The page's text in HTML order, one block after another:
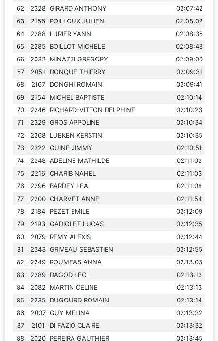
62
2328 GIRARD ANTHONY
02:07:42
63
2156 POILLOUX JULIEN
02:08:02
64
2288 LURIER YANN
02:08:36
65
2285 BOILLOT MICHELE
02:08:48
66
2032 MINAZZI GREGORY
02:09:00
67
2051 DONQUE THIERRY
02:09:31
68
2167 DONGHI ROMAIN
02:09:41
69
2154 MICHEL BAPTISTE
02:10:14
70
2246 RICHARD-VITTON DELPHINE
02:10:23
71
2329 GROS APPOLINE
02:10:34
72
2268 LUEKEN KERSTIN
02:10:35
73
2322 GUINE JIMMY
02:10:51
74
2248 ADELINE MATHILDE
02:11:02
75
2216 CHARIB NAHEL
02:11:03
76
2296 BARDEY LEA
02:11:08
77
2200 CHARVET ANNE
02:11:54
78
2184 PEZET EMILE
02:12:09
79
2193 GADIOLET LUCAS
02:12:35
80
2079 REMY ALEXIS
02:12:44
81
2343 GRIVEAU SEBASTIEN
02:12:55
82
2249 ROUMEAS ANNA
02:13:03
83
2289 DAGOD LEO
02:13:13
84
2082 MARTIN CELINE
02:13:13
85
2235 DUGOURD ROMAIN
02:13:14
86
2007 GUY MELINA
02:13:32
87
2101 DI FAZIO CLAIRE
02:13:32
88
2020 PEREIRA GAUTHIER 02:13:45